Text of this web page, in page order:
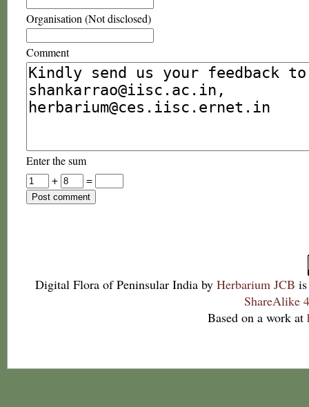
Organisation (Not disclosed)
Comment
Enter the sum
+
=
Digital Flora of Peninsular India by Herbarium JCB
ShareAlike
Based on a work at